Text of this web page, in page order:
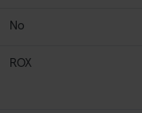
No
ROX